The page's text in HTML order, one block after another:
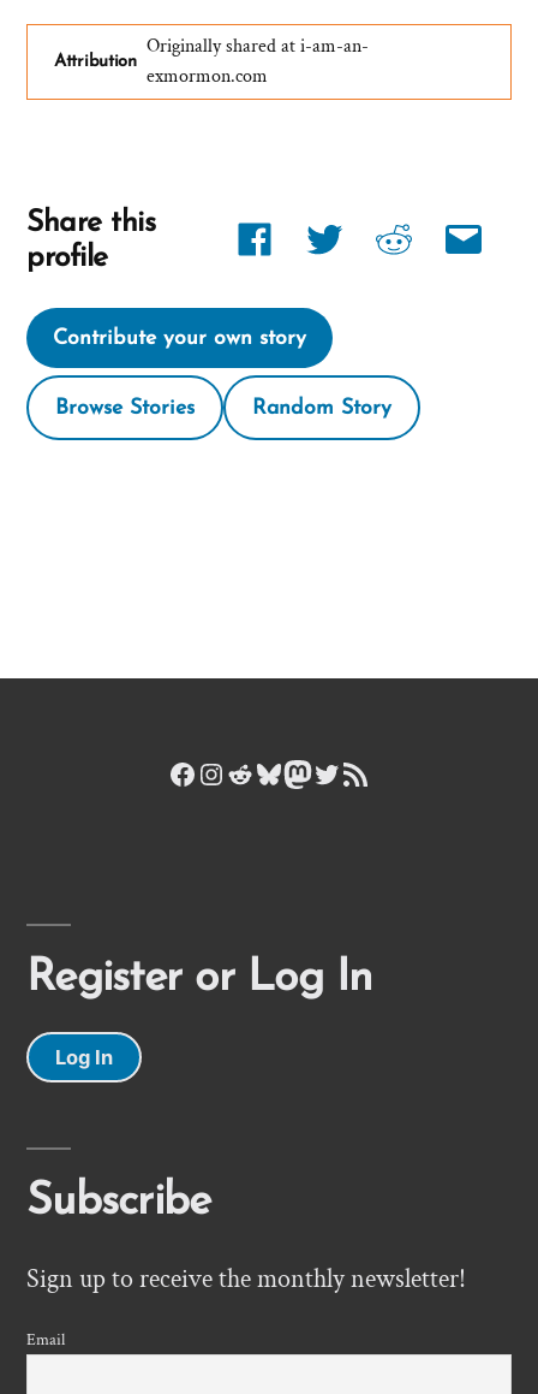
Attribution
Originally shared at i-am-an-
exmormon.com
Share this
profile
Share
on
Facebook
Share
on
twitter
Share
reddit
Share
Contribute your own story
Browse Stories Random Story
Facebook
Instagram
Reddit
Bluesky
Mastodon
Twitter
RSS Feed
Register or Log In
Log In
Subscribe
Sign up to receive the monthly newsletter!
Email